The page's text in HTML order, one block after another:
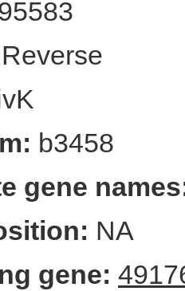
Reverse
b3458
gene
NA
gene: